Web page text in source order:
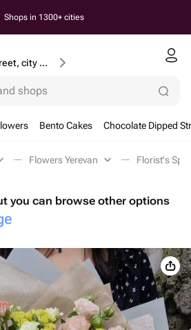
Shops in 1300+ cities
House number, street, city or postcode
shops
Bento Cakes Chocolate Dipped
Flowers Yerevan Florist's
you can browse other options